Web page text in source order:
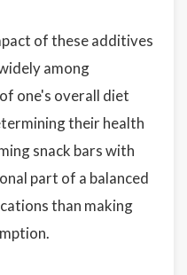
of these additives
among
one's overall diet
their health
snack bars with
part of a balanced
than making